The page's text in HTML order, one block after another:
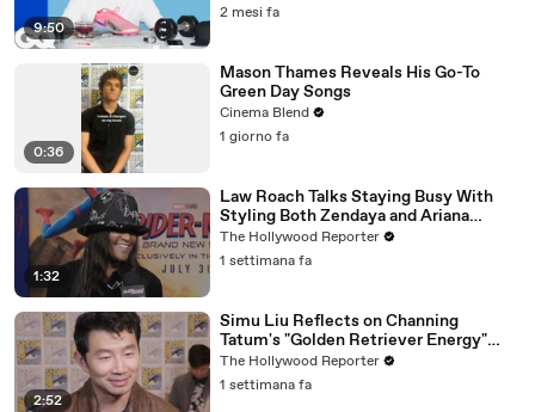
9:50
2 mesi fa
0:36
Mason Thames Reveals His Go-To
Green Day Songs
Cinema Blend
1 giorno fa
1:32
Law Roach Talks Staying Busy With
Styling Both Zendaya and Ariana
Grande | THR Video
The Hollywood Reporter
1 settimana fa
2:52
Simu Liu Reflects on Channing
Tatum's "Golden Retriever Energy"
While Filming 'Avengers: Doomsday' |
SDCC 2026
The Hollywood Reporter
1 settimana fa